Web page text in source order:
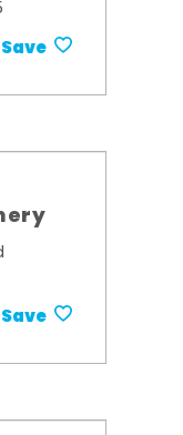
Save
Save